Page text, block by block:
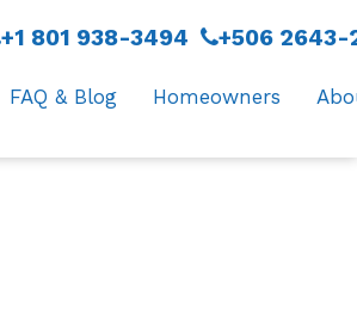
+506 2643-
+1 801 938-3494
FAQ & Blog Homeowners